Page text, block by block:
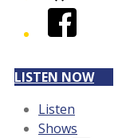
Facebook
LISTEN NOW
Listen
Shows